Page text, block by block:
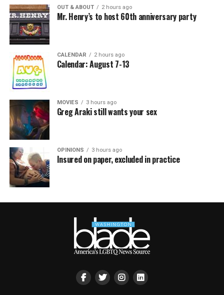
OUT & ABOUT 2 hours ago
Mr. Henry’s to host 60th anniversary party
CALENDAR 2 hours ago
Calendar: August 7-13
MOVIES 3 hours ago
Greg Araki still wants your sex
OPINIONS 3 hours ago
Insured on paper, excluded in practice